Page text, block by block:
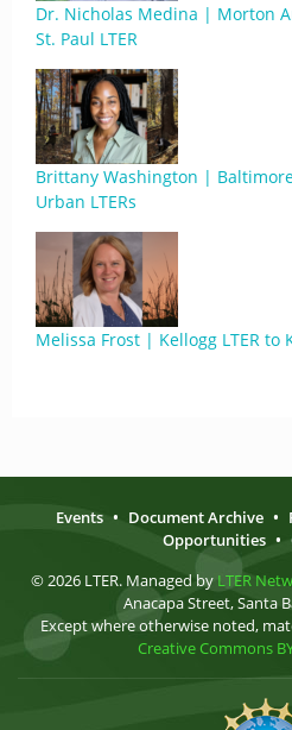
Dr. Nicholas Medina | Morton
St. Paul LTER
Brittany Washington |
Urban LTERs
Melissa Frost | Kellogg LTER to
Events • Document Archive •
Opportunities •
© 2026 LTER. Managed by LTER
Anacapa Street, Santa
Except where otherwise noted,
Creative Commons